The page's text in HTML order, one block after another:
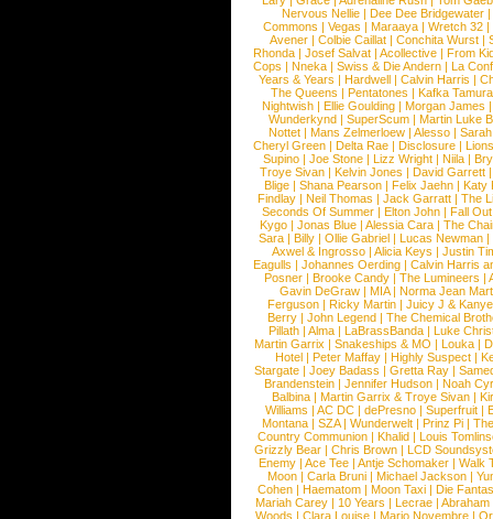
Nervous Nellie | Dee Dee Bridgewater |
Commons |Vegas |Maraaya |Wretch 32 |
Avener | Colbie Caillat | Conchita Wurst |
Rhonda | Josef Salvat | Acollective | From
Cops | Nneka | Swiss & Die Andern | La
Years & Years |Hardwell |Calvin Harris |
The Queens | Pentatones | Kafka Tamura
Nightwish |Ellie Goulding |Morgan James
Wunderkynd | SuperScum | Martin Luke
Nottet |Mans Zelmerloew |Alesso |
Cheryl Green |Delta Rae |Disclosure |
Supino |Joe Stone |Lizz Wright |Niila |
Troye Sivan | Kelvin Jones | David Garrett
Blige | Shana Pearson | Felix Jaehn | Katy
Findlay |Neil Thomas |Jack Garratt |The
Seconds Of Summer |Elton John |Fall
Kygo |Jonas Blue |Alessia Cara |The
Sara |Billy |Ollie Gabriel |Lucas Newman |
Axwel & Ingrosso | Alicia Keys | Justin
Eagulls |Johannes Oerding |Calvin Harris
Posner |Brooke Candy |The Lumineers |
Gavin DeGraw | MIA| Norma Jean
Ferguson | Ricky Martin | Juicy J &
Berry | John Legend | The Chemical
Pillath |Alma |LaBrassBanda |Luke
Martin Garrix | Snakeships & MO | Louka |
Hotel | Peter Maffay | Highly Suspect |
Stargate |Joey Badass |Gretta Ray |
Brandenstein |Jennifer Hudson |Noah
Balbina | Martin Garrix & Troye Sivan |
Williams |AC DC |dePresno |Superfruit |
Montana |SZA|Wunderwelt |Prinz Pi |
Country Communion | Khalid | Louis
Grizzly Bear | Chris Brown | LCD
Enemy | Ace Tee | Antje Schomaker | Walk
Moon |Carla Bruni |Michael Jackson |
Cohen |Haematom |Moon Taxi |Die
Mariah Carey | 10 Years | Lecrae | Abraham
Woods |Clara Louise |Mario Novembre |